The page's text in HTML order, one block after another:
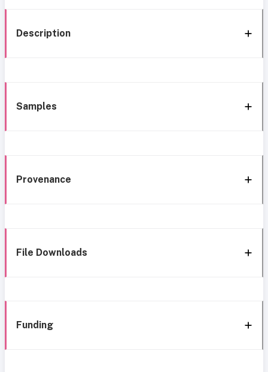
Description
Samples
Provenance
File Downloads
Funding